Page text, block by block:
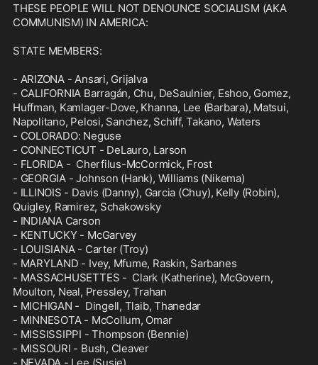
THESE PEOPLE WILL NOT DENOUNCE SOCIALISM (AKA
COMMUNISM) IN AMERICA:
STATE MEMBERS:
- ARIZONA - Ansari, Grijalva
- CALIFORNIA Barragán, Chu, DeSaulnier, Eshoo, Gomez,
Huffman, Kamlager-Dove, Khanna, Lee (Barbara), Matsui,
Napolitano, Pelosi, Sanchez, Schiff, Takano, Waters
- COLORADO: Neguse
- CONNECTICUT - DeLauro, Larson
- FLORIDA -  Cherfilus-McCormick, Frost
- GEORGIA - Johnson (Hank), Williams (Nikema)
- ILLINOIS - Davis (Danny), Garcia (Chuy), Kelly (Robin),
Quigley, Ramirez, Schakowsky
- INDIANA Carson
- KENTUCKY - McGarvey
- LOUISIANA - Carter (Troy)
- MARYLAND - Ivey, Mfume, Raskin, Sarbanes
- MASSACHUSETTES -  Clark (Katherine), McGovern,
Moulton, Neal, Pressley, Trahan
- MICHIGAN -  Dingell, Tlaib, Thanedar
- MINNESOTA - McCollum, Omar
- MISSISSIPPI - Thompson (Bennie)
- MISSOURI - Bush, Cleaver
- NEVADA - Lee (Susie)